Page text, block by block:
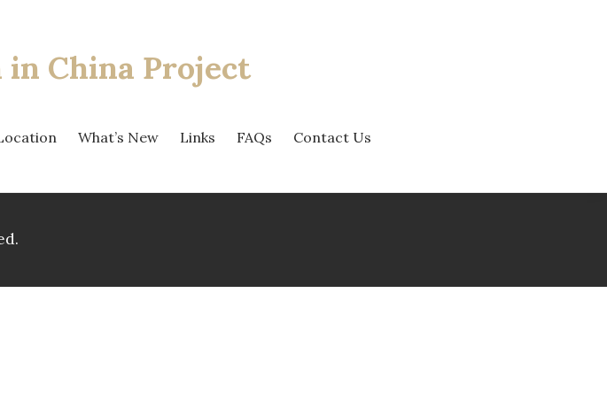
in China Project
What’s New Links FAQs Contact Us